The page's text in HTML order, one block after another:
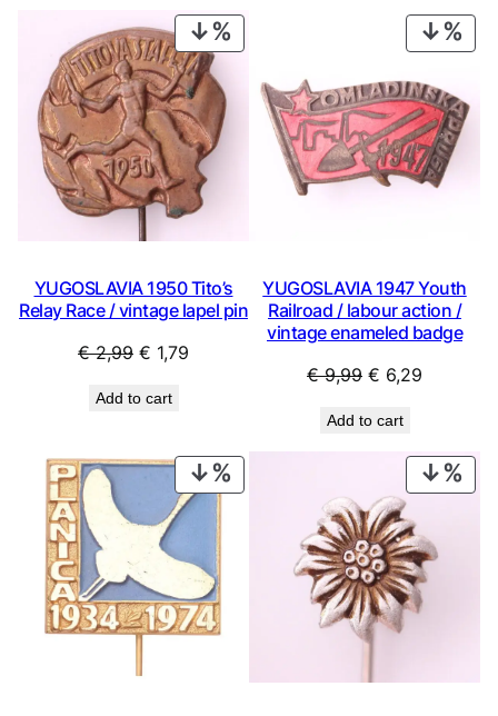
€ 0,99.€ 0,53.
€ 0,99.€ 0,53.
ON
SALE
YUGOSLAVIA 1950 Tito’s
Relay Race / vintage lapel pin
€2,99 Original
was:
€ 1,79
Add to cart
ON
YUGOSLAVIA 1947 Youth
Railroad / labour action /
vintage enameled badge
€9,99 Original
was:
€ 9,99.
€ 6,29
€ 6,29.
Add to cart
ON
ON